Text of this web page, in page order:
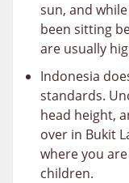
sun, and
been sitting
are usually
Indonesia
standards.
head height,
over in Bukit
where you
children.